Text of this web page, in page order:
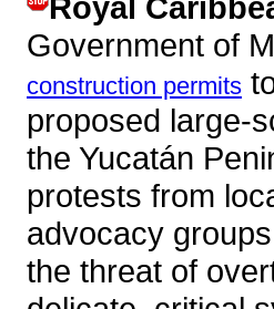
Royal
Government of
construction permits
proposed large-
the Yucatán
protests from
advocacy
the threat of